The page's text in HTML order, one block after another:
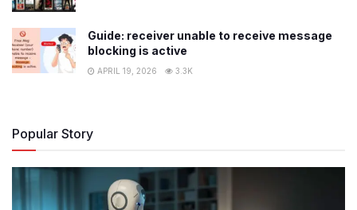
Guide: receiver unable to receive message
blocking is active
APRIL 19, 2026 3.3K
Popular Story